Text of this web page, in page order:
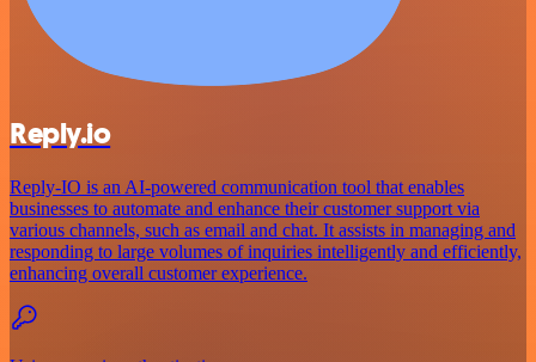
Reply.io
Reply-IO is an AI-powered communication tool that enables
businesses to automate and enhance their customer support via
various channels, such as email and chat. It assists in managing and
responding to large volumes of inquiries intelligently and efficiently,
enhancing overall customer experience.